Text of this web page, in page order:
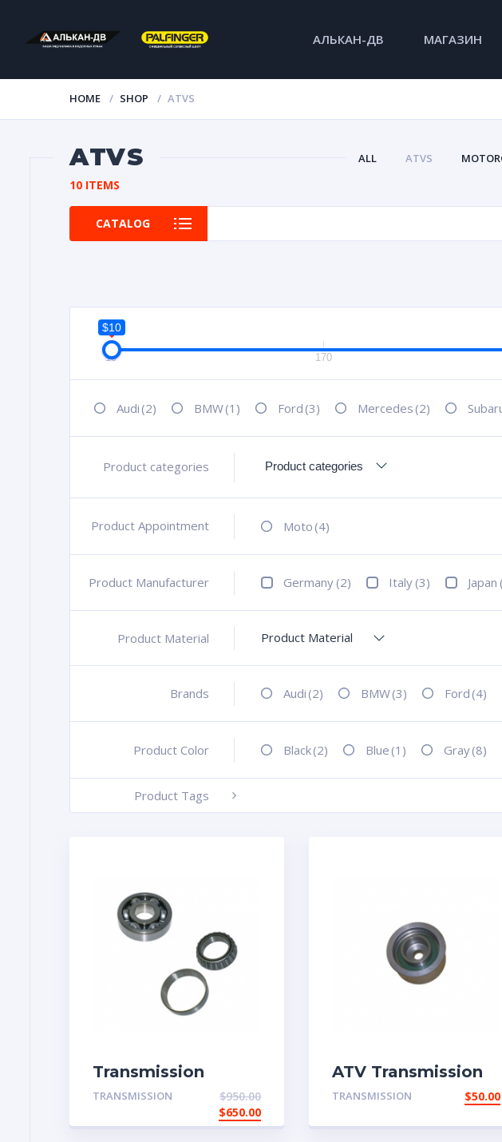
АЛЬКАН-ДВ МАГАЗИН
HOME SHOP ATVS
ATVS ALL ATVS
10 ITEMS
CATALOG
$10
10 170
Audi (2) BMW(1) Ford (3) Mercedes (2)
Product categories
+
Product Appointment
+ Moto (4)
Product Manufacturer
+ Germany (2) Italy (3) Japan
Product Material
+ Product Material
Brands
+ Audi (2) BMW(3) Ford (4)
Product Color
+ Black(2) Blue (1) Gray(8)
Product Tags
-
Transmission
System
TRANSMISSION $950.00
$650.00
ATV Transmission
Part
TRANSMISSION $50.00